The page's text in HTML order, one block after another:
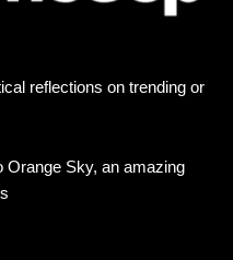
reflections on trending or
Orange Sky, an amazing